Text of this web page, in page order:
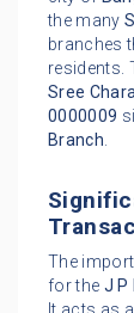
the many
branches
residents.
Sree
0000009
Branch.
The
for the J P